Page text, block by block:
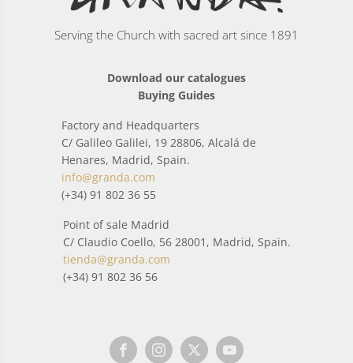
Serving the Church with sacred art since 1891
Download our catalogues
Buying Guides
Factory and Headquarters
C/ Galileo Galilei, 19 28806, Alcalá de
Henares, Madrid, Spain.
info@granda.com
(+34) 91 802 36 55
Point of sale Madrid
C/ Claudio Coello, 56 28001, Madrid, Spain.
tienda@granda.com
(+34) 91 802 36 56